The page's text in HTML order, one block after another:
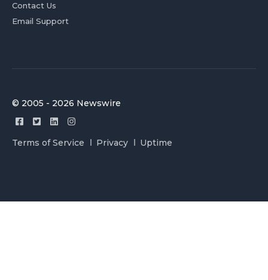
Contact Us
Email Support
© 2005 - 2026 Newswire
Terms of Service Privacy Uptime